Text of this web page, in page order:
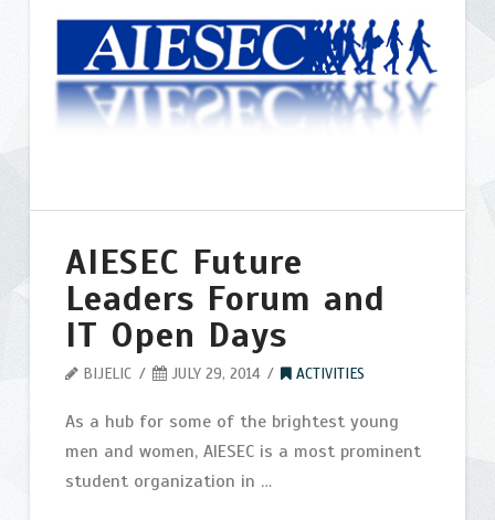
school
grads07.29.2014
AIESEC Future
Leaders Forum and
IT Open Days
BIJELIC JULY 29, 2014 ACTIVITIES
As a hub for some of the brightest young
men and women, AIESEC is a most prominent
student organization in …